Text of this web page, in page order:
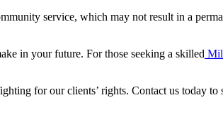
service, which may not result in a
in your future. For those seeking a skilled
for our clients’ rights. Contact us today to